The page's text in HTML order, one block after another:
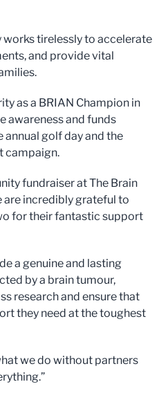
works tirelessly to accelerate
and provide vital
as a BRIAN Champion in
awareness and funds
golf day and the
campaign.
fundraiser at The Brain
are incredibly grateful to
for their fantastic support
a genuine and lasting
by a brain tumour,
research and ensure that
they need at the toughest
we do without partners